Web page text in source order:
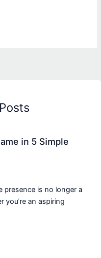
in 5 Simple
presence is no longer a
you’re an aspiring